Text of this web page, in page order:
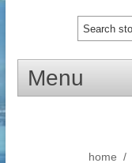
Menu
home /